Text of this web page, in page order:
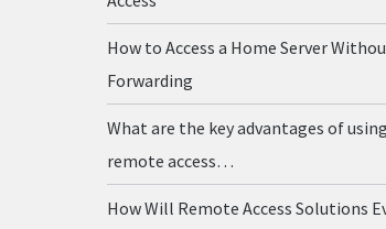
How to Access a Home Server
Forwarding
What are the key advantages of
remote access…
How Will Remote Access Solutions